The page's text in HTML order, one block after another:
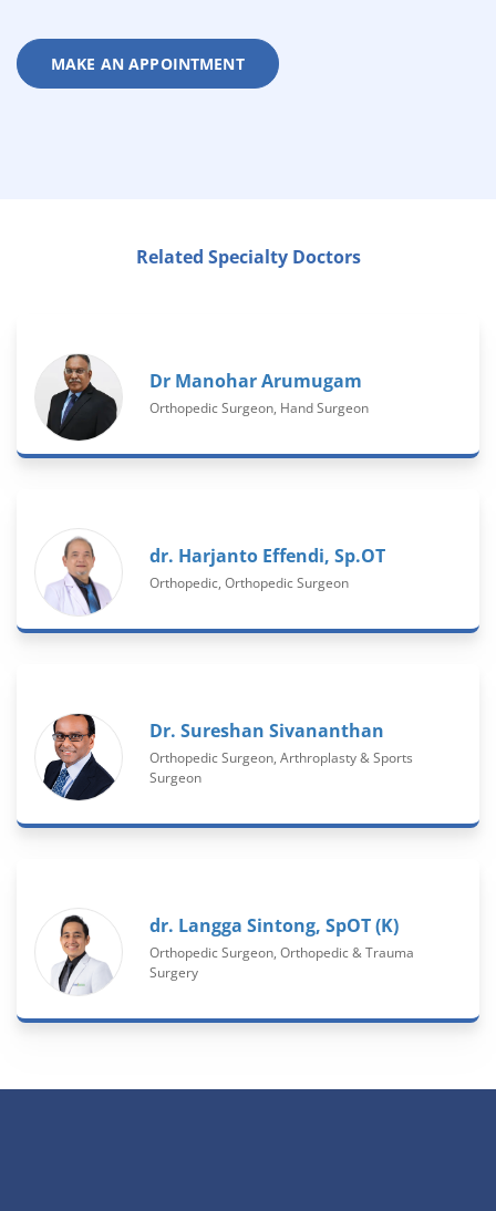
MAKE AN APPOINTMENT
Related Specialty Doctors
Dr Manohar Arumugam
Orthopedic Surgeon, Hand Surgeon
dr. Harjanto Effendi, Sp.OT
Orthopedic, Orthopedic Surgeon
Dr. Sureshan Sivananthan
Orthopedic Surgeon, Arthroplasty & Sports
Surgeon
dr. Langga Sintong, SpOT (K)
Orthopedic Surgeon, Orthopedic & Trauma
Surgery